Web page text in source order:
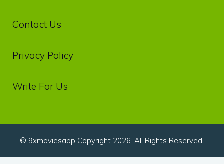
Contact Us
Privacy‌ ‌Policy‌
Write For Us
© 9xmoviesapp Copyright 2026. All Rights Reserved.